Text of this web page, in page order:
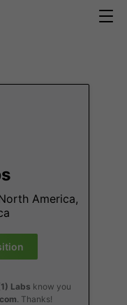
America,
Labs know you
. Thanks!